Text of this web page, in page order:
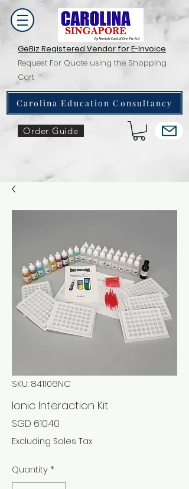
GeBiz Registered Vendor for E-Invoice
Request For Quote using the Shopping
Cart
Carolina Education Consultancy
Order Guide
SKU: 841106NC
Ionic Interaction Kit
SGD 610.40
Excluding Sales Tax
Quantity*